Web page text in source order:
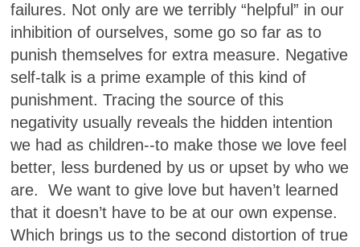
failures. Not only are we terribly “helpful” in our
inhibition of ourselves, some go so far as to
punish themselves for extra measure. Negative
self-talk is a prime example of this kind of
punishment. Tracing the source of this
negativity usually reveals the hidden intention
we had as children--to make those we love feel
better, less burdened by us or upset by who we
are. We want to give love but haven’t learned
that it doesn’t have to be at our own expense.
Which brings us to the second distortion of true